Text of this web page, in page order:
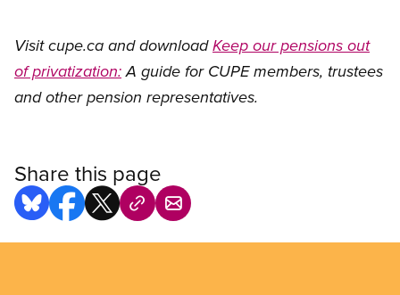
Visit cupe.ca and downloadKeep our pensions out
of privatization:A guide for CUPE members, trustees
and other pension representatives.
Share this page